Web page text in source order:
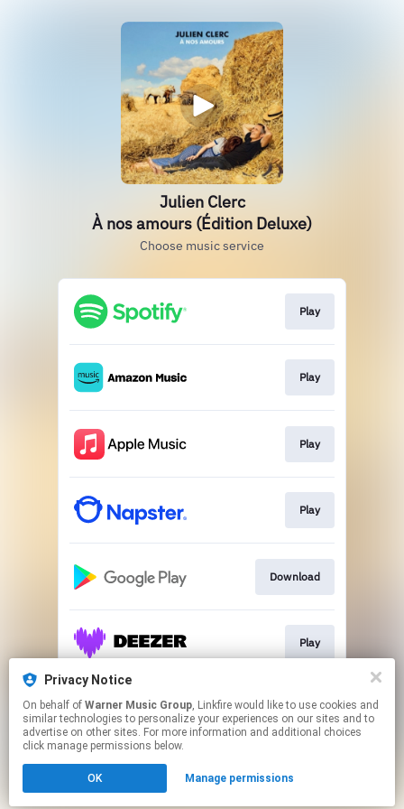
Julien Clerc
À nos amours (Édition Deluxe)
Choose music service
Play
Play
Play
Play
Download
Play
Play
Click hereto manage your permissions.
Privacy Notice
On behalf of Warner Music Group, Linkfire would like to use cookies and
similar technologies to personalize your experiences on our sites and to
advertise on other sites. For more information and additional choices
click manage permissions below.
OK Manage permissions